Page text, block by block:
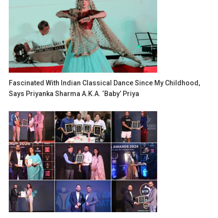
Fascinated With Indian Classical Dance Since My Childhood,
Says Priyanka Sharma A.k.a. ‘Baby’ Priya